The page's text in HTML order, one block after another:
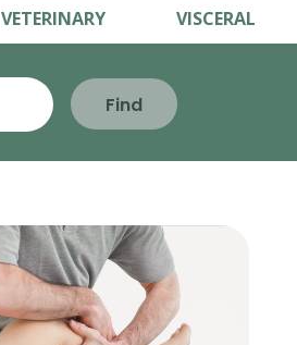
VETERINARY VISCERAL
Find